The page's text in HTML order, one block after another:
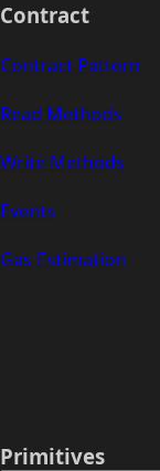
Contract
Contract Pattern
Read Methods
Write Methods
Events
Gas Estimation
Primitives